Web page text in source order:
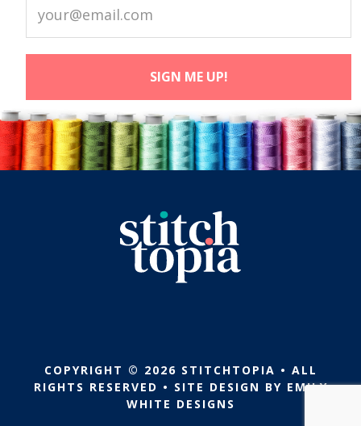
COPYRIGHT © 2026 STITCHTOPIA • ALL
RIGHTS RESERVED • SITE DESIGN BY EMILY
WHITE DESIGNS